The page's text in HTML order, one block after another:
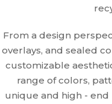
From a design
overlays, and sealed
customizable
range of colors,
unique and high -